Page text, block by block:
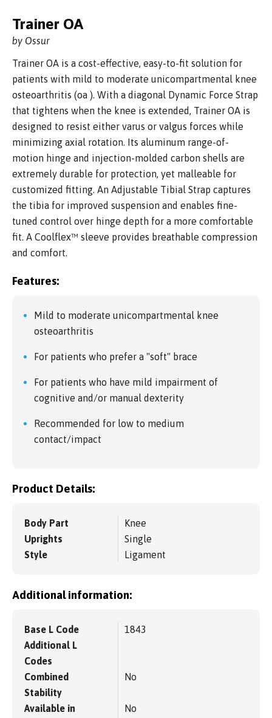
Trainer OA
by Ossur
Trainer OA is a cost-effective, easy-to-fit solution for
patients with mild to moderate unicompartmental knee
osteoarthritis (oa ). With a diagonal Dynamic Force Strap
that tightens when the knee is extended, Trainer OA is
designed to resist either varus or valgus forces while
minimizing axial rotation. Its aluminum range-of-
motion hinge and injection-molded carbon shells are
extremely durable for protection, yet malleable for
customized fitting. An Adjustable Tibial Strap captures
the tibia for improved suspension and enables fine-
tuned control over hinge depth for a more comfortable
fit. A Coolflex™ sleeve provides breathable compression
and comfort.
Features:
Mild to moderate unicompartmental knee
osteoarthritis
For patients who prefer a "soft" brace
For patients who have mild impairment of
cognitive and/or manual dexterity
Recommended for low to medium
contact/impact
Product Details:
Body Part
Knee
Uprights
Single
Style
Ligament
Additional information:
Base L Code
1843
Additional L
Codes
Combined
Stability
No
Available in
No